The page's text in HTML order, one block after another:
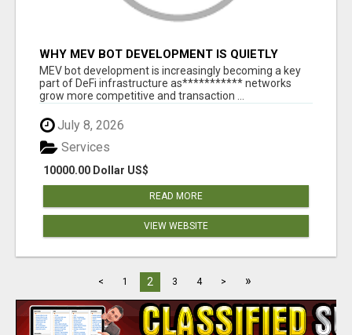
WHY MEV BOT DEVELOPMENT IS QUIETLY
BECOMING A CORE PART OF DEFI
INFRASTRUCTURE
MEV bot development is increasingly becoming a key
part of DeFi infrastructure as*********** networks
grow more competitive and transaction ...
July 8, 2026
10000.00 Dollar US$
Services
READ MORE
VIEW WEBSITE
< 1 2 3 4 > »